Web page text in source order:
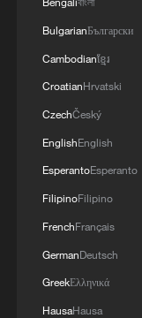
BulgarianБългарски
Cambodianខ្មែរ
CroatianHrvatski
CzechČeský
EnglishEnglish
EsperantoEsperanto
FilipinoFilipino
FrenchFrançais
GermanDeutsch
GreekΕλληνικά
HausaHausa